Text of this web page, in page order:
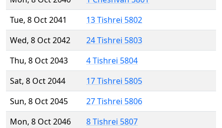
Tue, 8 Oct 2041
13 Tishrei 5802
Wed, 8 Oct 2042
24 Tishrei 5803
Thu, 8 Oct 2043
4 Tishrei 5804
Sat, 8 Oct 2044
17 Tishrei 5805
Sun, 8 Oct 2045
27 Tishrei 5806
Mon, 8 Oct 2046
8 Tishrei 5807